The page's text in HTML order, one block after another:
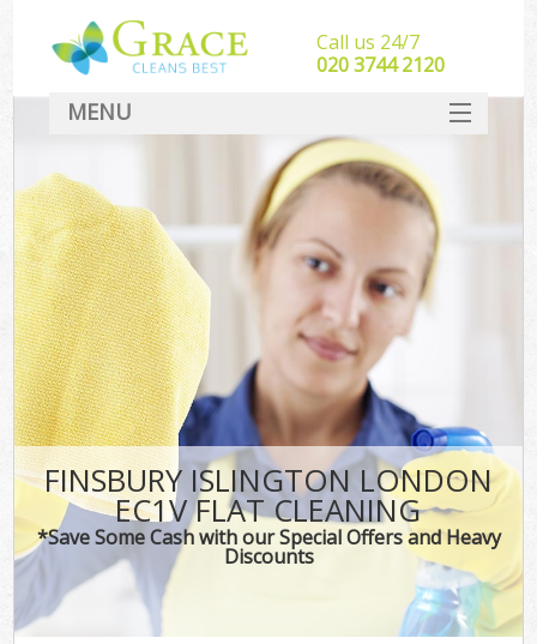
FINSBURY ISLINGTON LONDON
EC1V FLAT CLEANING
*Save Some Cash with our Special Offers and Heavy
Discounts
Call us 24/7
‎020 3744 2120
MENU
SERVICES
HOME
DEALS
FAQ
CONTACT